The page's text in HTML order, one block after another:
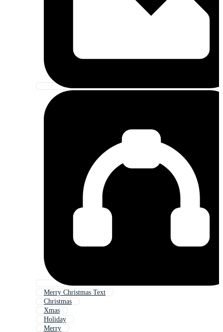
Merry Christmas Text
Christmas
Xmas
Holiday
Merry